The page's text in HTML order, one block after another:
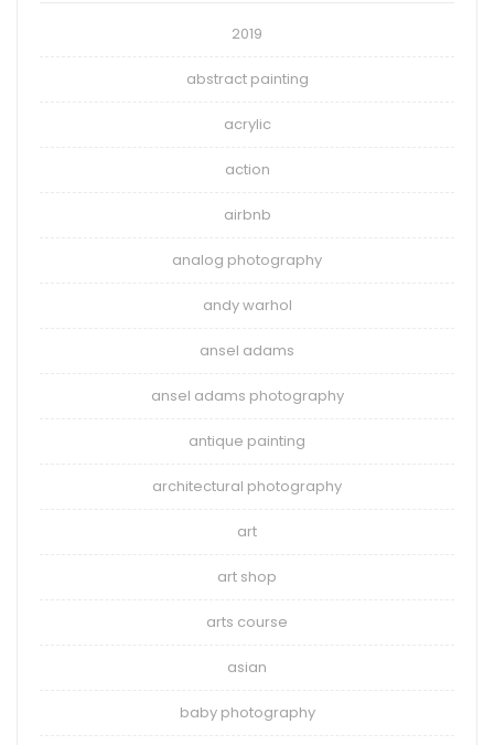
2019
abstract painting
acrylic
action
airbnb
analog photography
andy warhol
ansel adams
ansel adams photography
antique painting
architectural photography
art
art shop
arts course
asian
baby photography